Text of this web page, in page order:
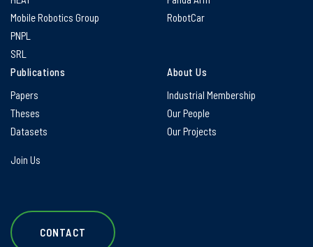
Mobile Robotics Group
PNPL
SRL
RobotCar
Publications
Papers
Theses
Datasets
About Us
Industrial Membership
Our People
Our Projects
Join Us
CONTACT